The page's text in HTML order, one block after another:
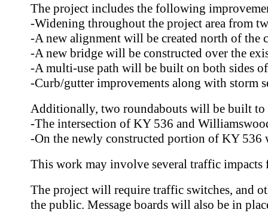
The project includes the following
-Widening throughout the project area from
-A new alignment will be created north of the
-A new bridge will be constructed over the
-A multi-use path will be built on both sides
-Curb/gutter improvements along with storm
Additionally, two roundabouts will be built to
-The intersection of KY 536 and
-On the newly constructed portion of KY 536
This work may involve several traffic
The project will require traffic switches, and
the public. Message boards will also be in